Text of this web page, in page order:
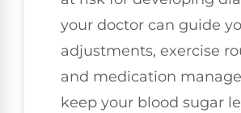
your doctor can guide
adjustments, exercise
and medication
keep your blood sugar